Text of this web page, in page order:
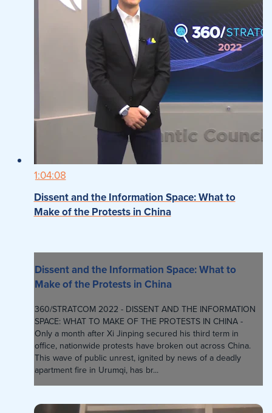
1:04:08
Dissent and the Information Space: What to
Make of the Protests in China
Dissent and the Information Space: What to
Make of the Protests in China
360/STRATCOM 2022 - DISSENT AND THE INFORMATION
SPACE: WHAT TO MAKE OF THE PROTESTS IN CHINA -
Only a month after Xi Jinping secured his third term in
office, nationwide protests have broken out across China.
This wave of public unrest, ignited by news of a deadly
apartment fire in Urumqi, has br...